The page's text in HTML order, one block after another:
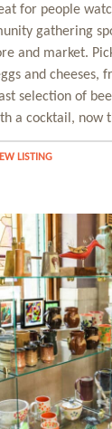
for people
gathering
and market.
and cheeses,
selection of
a cocktail, now
LISTING